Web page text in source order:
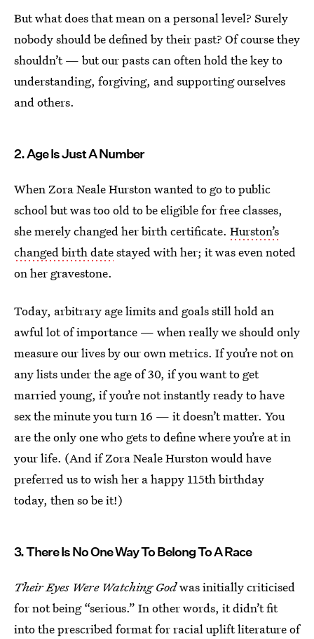
But what does that mean on a personal level? Surely
nobody should be defined by their past? Of course they
shouldn’t — but our pasts can often hold the key to
understanding, forgiving, and supporting ourselves
and others.
2. Age Is Just A Number
When Zora Neale Hurston wanted to go to public
school but was too old to be eligible for free classes,
she merely changed her birth certificate. Hurston’s
changed birth datestayed with her; it was even noted
on her gravestone.
Today, arbitrary age limits and goals still hold an
awful lot of importance — when really we should only
measure our lives by our own metrics. If you’re not on
any lists under the age of 30, if you want to get
married young, if you’re not instantly ready to have
sex the minute you turn 16 — it doesn’t matter. You
are the only one who gets to define where you’re at in
your life. (And if Zora Neale Hurston would have
preferred us to wish her a happy 115th birthday
today, then so be it!)
3. There Is No One Way To Belong To A Race
Their Eyes Were Watching Godwas initially criticised
for not being “serious.” In other words, it didn’t fit
into the prescribed format for racial uplift literature of